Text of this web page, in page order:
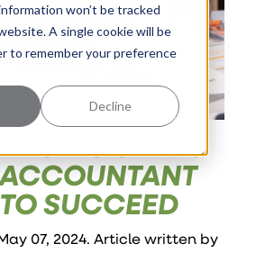
won’t be tracked
A single cookie will be
to remember your preference
Decline
SKILLS
SUCCEED
07, 2024. Article written by